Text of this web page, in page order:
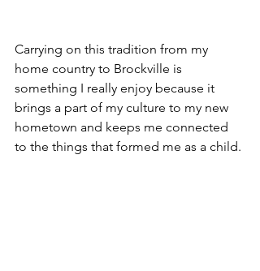
Carrying on this tradition from my
home country to Brockville is
something I really enjoy because it
brings a part of my culture to my new
hometown and keeps me connected
to the things that formed me as a child.